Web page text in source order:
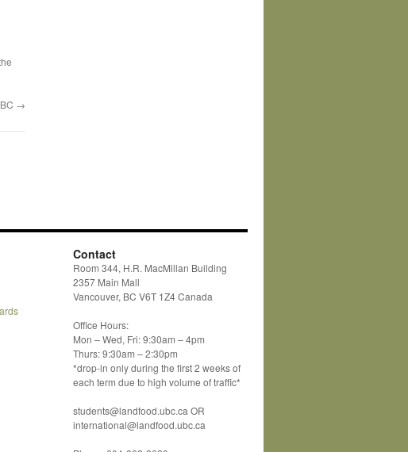
→
Contact
Room 344, H.R. MacMillan Building
2357 Main Mall
Vancouver, BC V6T 1Z4 Canada
Office Hours:
Mon – Wed, Fri: 9:30am – 4pm
Thurs: 9:30am – 2:30pm
*drop-in only during the first 2 weeks of
each term due to high volume of traffic*
students@landfood.ubc.ca OR
international@landfood.ubc.ca